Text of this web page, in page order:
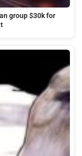
group $30k for